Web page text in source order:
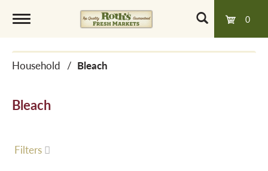
0
o
g
g
Household / Bleach
Bleach
Filters